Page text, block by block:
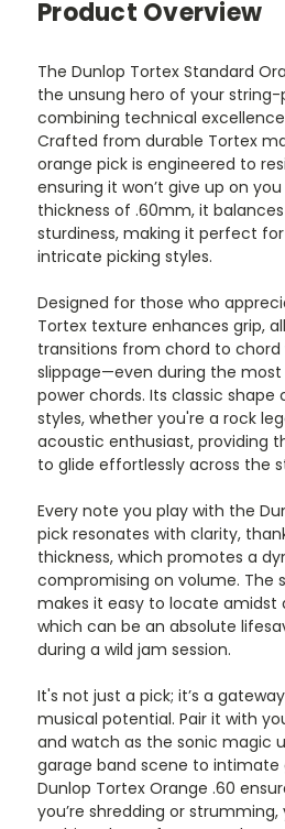
Product Overview
The Dunlop Tortex Standard
the unsung hero of your string-
combining technical
Crafted from durable Tortex
orange pick is engineered to
ensuring it won’t give up on
thickness of .60mm, it
sturdiness, making it perfect
intricate picking styles.
Designed for those who
Tortex texture enhances grip,
transitions from chord to
slippage—even during the
power chords. Its classic shape
styles, whether you're a rock
acoustic enthusiast, providing
to glide effortlessly across the
Every note you play with the
pick resonates with clarity,
thickness, which promotes a
compromising on volume. The
makes it easy to locate amidst
which can be an absolute
during a wild jam session.
It's not just a pick; it’s a
musical potential. Pair it with
and watch as the sonic magic
garage band scene to intimate
Dunlop Tortex Orange .60
you’re shredding or